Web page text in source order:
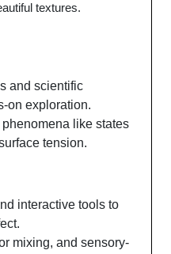
textures.
and scientific
on exploration.
like states
tension.
interactive tools to
mixing, and sensory-